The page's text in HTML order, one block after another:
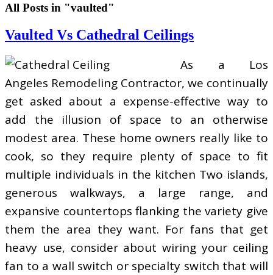
All Posts in "vaulted"
Vaulted Vs Cathedral Ceilings
As a Los
Angeles Remodeling Contractor, we continually
get asked about a expense-effective way to
add the illusion of space to an otherwise
modest area. These home owners really like to
cook, so they require plenty of space to fit
multiple individuals in the kitchen Two islands,
generous walkways, a large range, and
expansive countertops flanking the variety give
them the area they want. For fans that get
heavy use, consider about wiring your ceiling
fan to a wall switch or specialty switch that will